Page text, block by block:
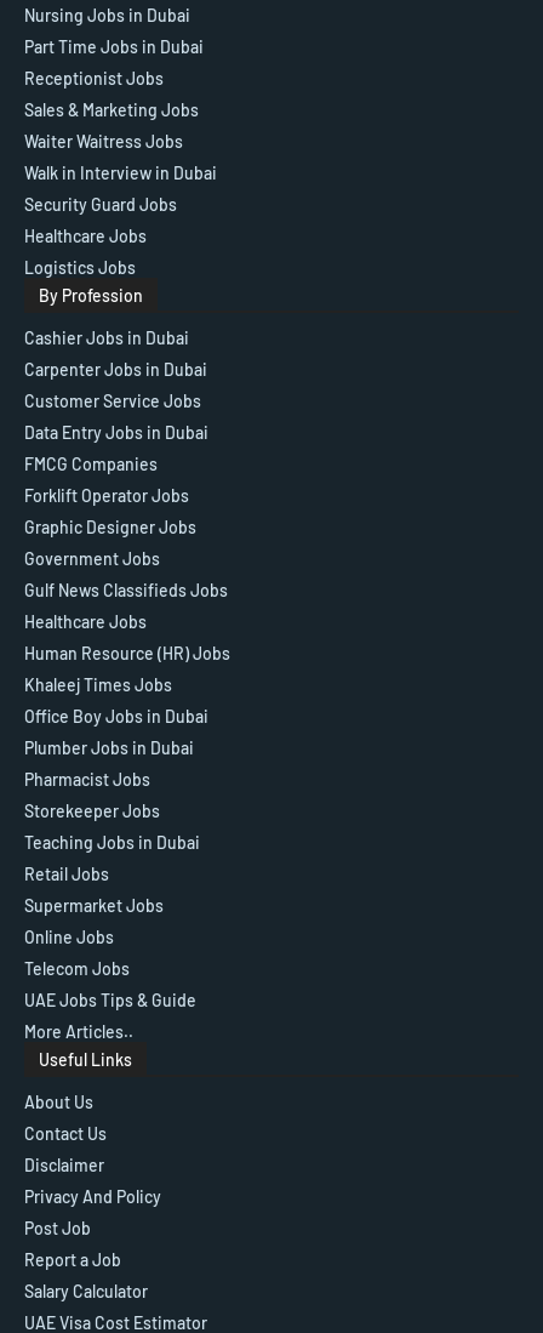
Nursing Jobs in Dubai
Part Time Jobs in Dubai
Receptionist Jobs
Sales & Marketing Jobs
Waiter Waitress Jobs
Walk in Interview in Dubai
Security Guard Jobs
Healthcare Jobs
Logistics Jobs
By Profession
Cashier Jobs in Dubai
Carpenter Jobs in Dubai
Customer Service Jobs
Data Entry Jobs in Dubai
FMCG Companies
Forklift Operator Jobs
Graphic Designer Jobs
Government Jobs
Gulf News Classifieds Jobs
Healthcare Jobs
Human Resource (HR) Jobs
Khaleej Times Jobs
Office Boy Jobs in Dubai
Plumber Jobs in Dubai
Pharmacist Jobs
Storekeeper Jobs
Teaching Jobs in Dubai
Retail Jobs
Supermarket Jobs
Online Jobs
Telecom Jobs
UAE Jobs Tips & Guide
More Articles..
Useful Links
About Us
Contact Us
Disclaimer
Privacy And Policy
Post Job
Report a Job
Salary Calculator
UAE Visa Cost Estimator